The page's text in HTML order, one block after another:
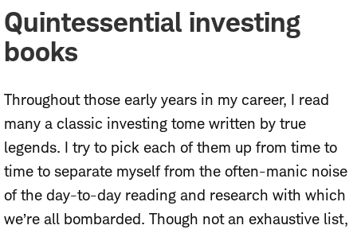
Quintessential investing
books
Throughout those early years in my career, I read
many a classic investing tome written by true
legends. I try to pick each of them up from time to
time to separate myself from the often-manic noise
of the day-to-day reading and research with which
we’re all bombarded. Though not an exhaustive list,